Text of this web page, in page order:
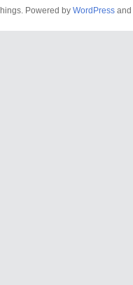
Powered by WordPress and